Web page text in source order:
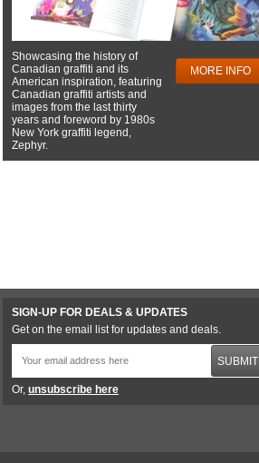
Showcasing the history of
Canadian graffiti and its
American inspiration, featuring
Canadian graffiti artists and
images from the last thirty
years and foreword by 1980s
New York graffiti legend,
Zephyr.
MORE INFO
SIGN-UP FOR DEALS & UPDATES
Get on the email list for updates and deals.
SUBMIT
Or, unsubscribe here